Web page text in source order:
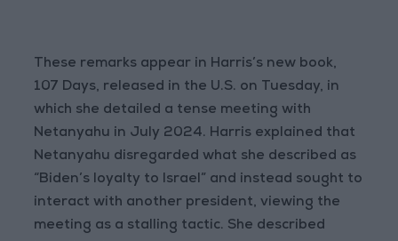
These remarks appear in Harris’s new book,
107 Days, released in the U.S. on Tuesday, in
which she detailed a tense meeting with
Netanyahu in July 2024. Harris explained that
Netanyahu disregarded what she described as
“Biden’s loyalty to Israel” and instead sought to
interact with another president, viewing the
meeting as a stalling tactic. She described